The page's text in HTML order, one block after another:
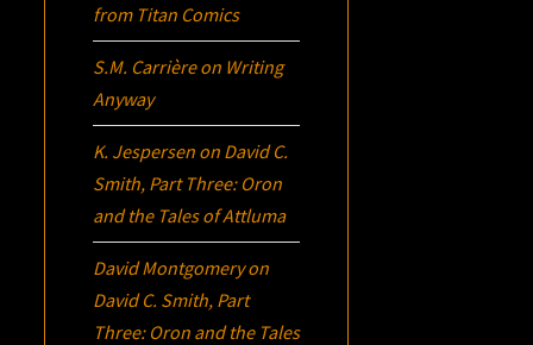
from Titan Comics
S.M. Carrièreon Writing
Anyway
K. Jespersen on David C.
Smith, Part Three: Oron
and the Tales of Attluma
David Montgomeryon
David C. Smith, Part
Three: Oron and the Tales